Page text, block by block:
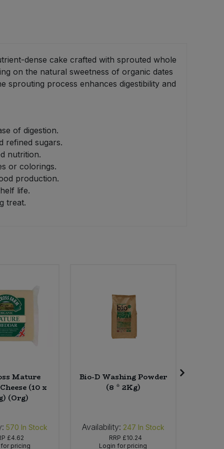
dense cake crafted with sprouted whole
on the natural sweetness of organic dates
sprouting process enhances digestibility and
of digestion.
refined sugars.
nutrition.
or colorings.
production.
life.
treat.
Mature
(10 x
(Org)
570 In Stock
£4.62
pricing
Bio-D Washing Powder
(8 * 2Kg)
Availability: 247 In Stock
RRP £10.24
Login for pricing